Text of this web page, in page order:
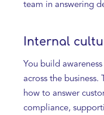
team in answering
Internal
You build
across the business.
how to answer
compliance,